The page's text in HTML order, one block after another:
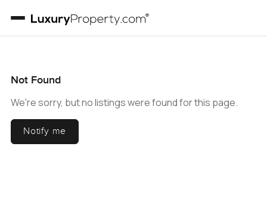
Not Found
We're sorry, but no listings were found for this page.
Notify me